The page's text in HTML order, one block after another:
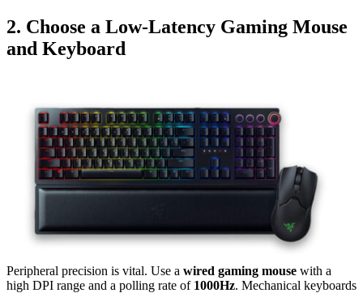
2. Choose a Low-Latency Gaming Mouse
and Keyboard
Peripheral precision is vital. Use a wired gaming mouse with a
high DPI range and a polling rate of 1000Hz. Mechanical keyboards